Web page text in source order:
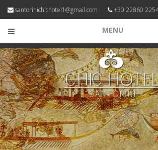
santorinichichotel1@gmail.com +30 22860
MENU